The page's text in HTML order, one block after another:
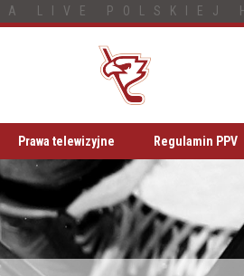
LIVE POLSKIEJ
Prawa telewizyjne Regulamin PPV